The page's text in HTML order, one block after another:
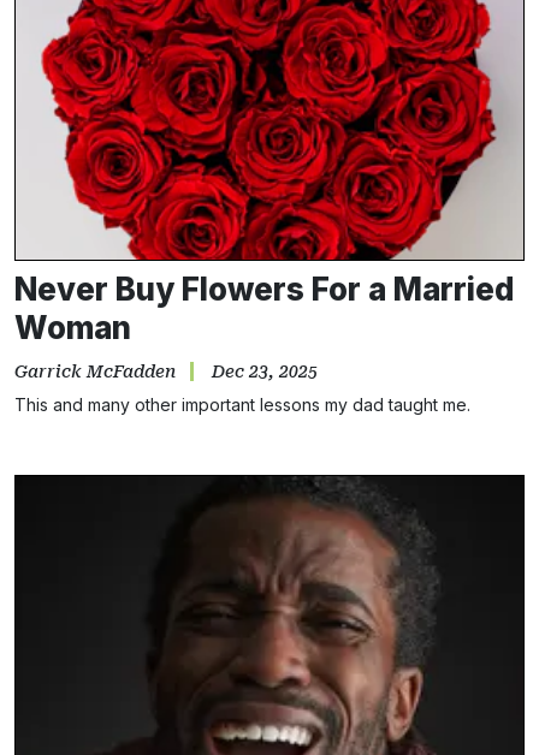
Never Buy Flowers For a Married
Woman
Garrick McFadden Dec 23, 2025
This and many other important lessons my dad taught me.